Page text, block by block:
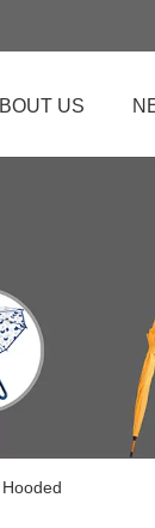
US